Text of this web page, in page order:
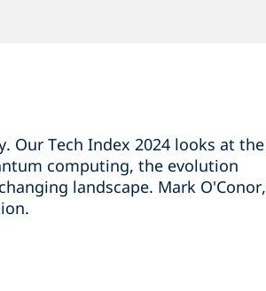
Tech Index 2024 looks at the
computing, the evolution
landscape. Mark O'Conor,